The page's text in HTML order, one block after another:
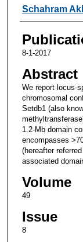
Schahram
8-1-2017
Abstract
We report locus-
chromosomal
Setdb1 (also
1.2-Mb domain
encompasses
(hereafter
associated
Volume
49
Issue
8